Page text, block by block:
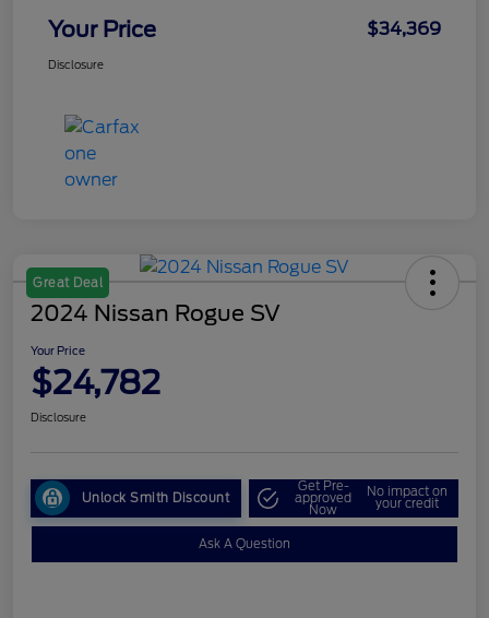
Your Price $34,369
Disclosure
Great Deal
2024 Nissan Rogue SV
Your Price
$24,782
Disclosure
Unlock Smith Discount
Get Pre-
approved
Now
No impact on
your credit
Ask A Question